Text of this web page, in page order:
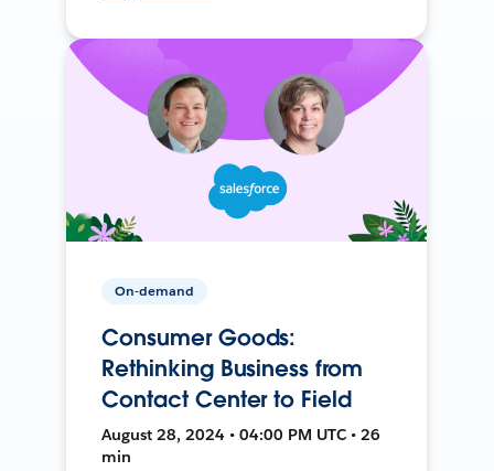
On-demand
Consumer Goods:
Rethinking Business from
Contact Center to Field
August 28, 2024 • 04:00 PM UTC • 26
min